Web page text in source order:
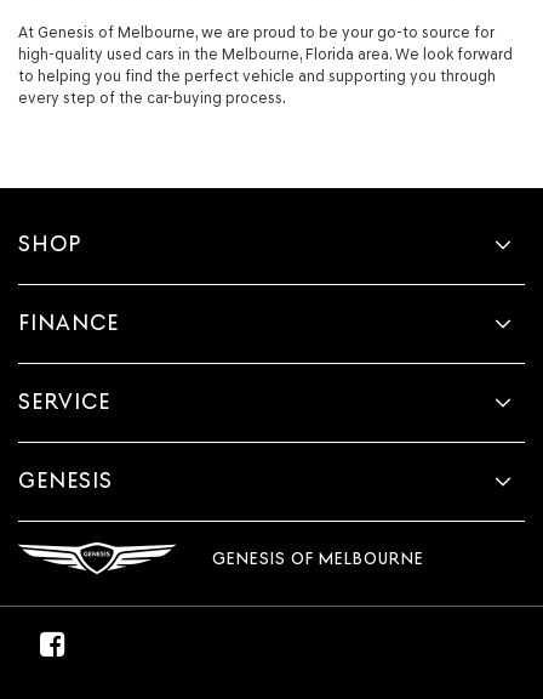
At Genesis of Melbourne, we are proud to be your go-to source for
high-quality used cars in the Melbourne, Florida area. We look forward
to helping you find the perfect vehicle and supporting you through
every step of the car-buying process.
SHOP
FINANCE
SERVICE
GENESIS
GENESIS OF MELBOURNE